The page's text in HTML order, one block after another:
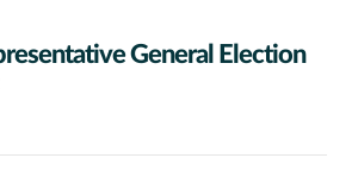
General Election